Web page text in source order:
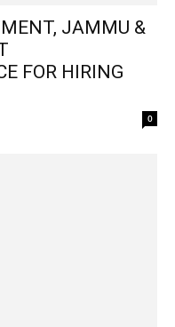
JAMMU &
FOR HIRING
0